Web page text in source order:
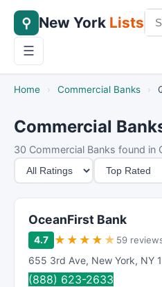
⚲ New York Lists
☰
Home › Commercial Banks ›
Commercial
30 Commercial Banks found in
M
i
n
S
o
r
OceanFirst Bank
4.7 ★ ★ ★ ★ ★ 59
655 3rd Ave, New York, NY
(888) 623-2633